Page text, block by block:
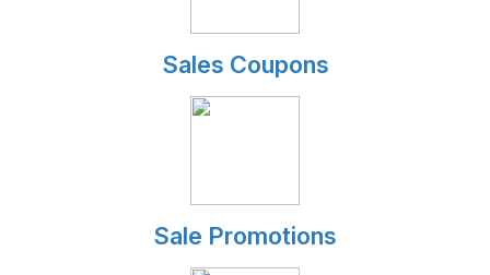
Sales Coupons
Sale Promotions